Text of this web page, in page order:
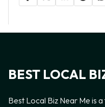
BEST LOCAL
Best Local Biz Near Me is